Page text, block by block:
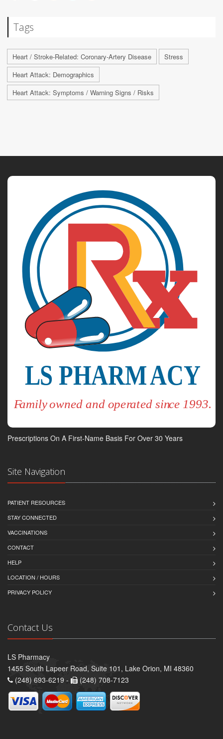
Tags
Heart / Stroke-Related: Coronary-Artery Disease
Stress
Heart Attack: Demographics
Heart Attack: Symptoms / Warning Signs / Risks
Prescriptions On A First-Name Basis For Over 30 Years
Site Navigation
PATIENT RESOURCES
STAY CONNECTED
VACCINATIONS
CONTACT
HELP
LOCATION / HOURS
PRIVACY POLICY
Contact Us
LS Pharmacy
1455 South Lapeer Road, Suite 101, Lake Orion, MI 48360
(248) 693-6219 -
(248) 708-7123